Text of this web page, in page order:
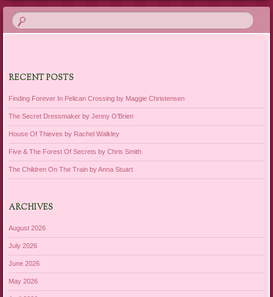
RECENT POSTS
Finding Forever In Pelican Crossing by Maggie Christensen
The Secret Dressmaker by Jenny O’Brien
House Of Thieves by Rachel Walkley
Five & The Forest Of Secrets by Chris Smith
The Children On The Train by Anna Stuart
ARCHIVES
August 2026
July 2026
June 2026
May 2026